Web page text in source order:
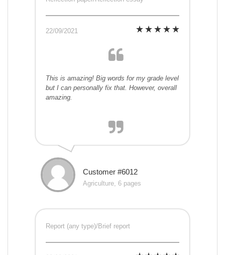
22/09/2021
This is amazing! Big words for my grade level
but I can personally fix that. However, overall
amazing.
Customer #6012
Agriculture, 6 pages
Report (any type)/Brief report